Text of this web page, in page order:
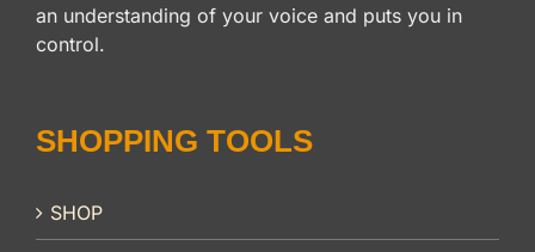
an understanding of your voice and puts you in
control.
SHOPPING TOOLS
SHOP